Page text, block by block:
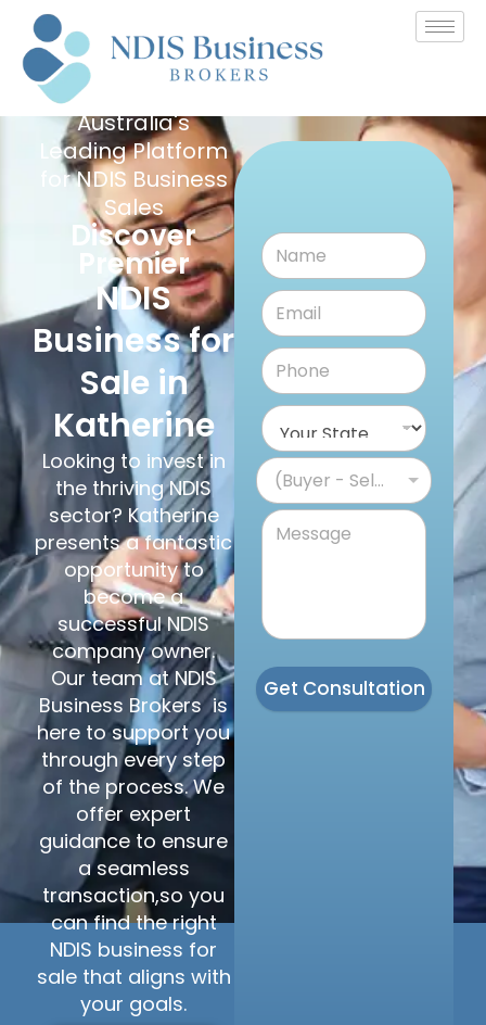
Australia's
Leading Platform
for NDIS Business
Sales
Discover
Premier
NDIS
Business for
Sale in
Katherine
Looking to invest in
the thriving NDIS
sector? Katherine
presents a fantastic
opportunity to
become a
successful NDIS
company owner.
Our team at NDIS
Business Brokers is
here to support you
through every step
of the process. We
offer expert
guidance to ensure
a seamless
transaction,so you
can find the right
NDIS business for
sale that aligns with
your goals.
(Buyer - Seller)
Get Consultation